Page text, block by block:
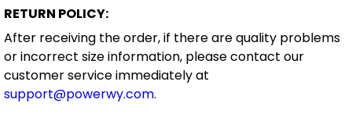
RETURN POLICY:
After receiving the order, if there are quality problems
or incorrect size information, please contact our
customer service immediately at
support@powerwy.com.